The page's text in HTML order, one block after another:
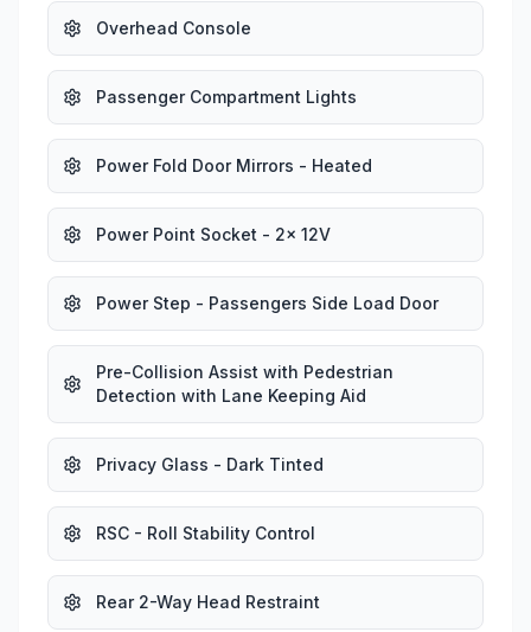
Overhead Console
Passenger Compartment Lights
Power Fold Door Mirrors - Heated
Power Point Socket - 2x 12V
Power Step - Passengers Side Load Door
Pre-Collision Assist with Pedestrian
Detection with Lane Keeping Aid
Privacy Glass - Dark Tinted
RSC - Roll Stability Control
Rear 2-Way Head Restraint